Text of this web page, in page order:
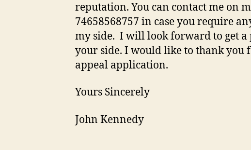
reputation. You can contact me on
74658568757 in case you require
my side. I will look forward to get
your side. I would like to thank you
appeal application.
Yours Sincerely
John Kennedy